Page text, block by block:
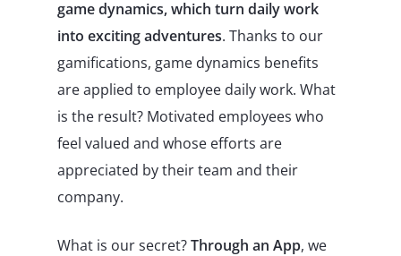
game dynamics, which turn daily work
into exciting adventures. Thanks to our
gamifications, game dynamics benefits
are applied to employee daily work. What
is the result? Motivated employees who
feel valued and whose efforts are
appreciated by their team and their
company.
What is our secret?Through an App, we